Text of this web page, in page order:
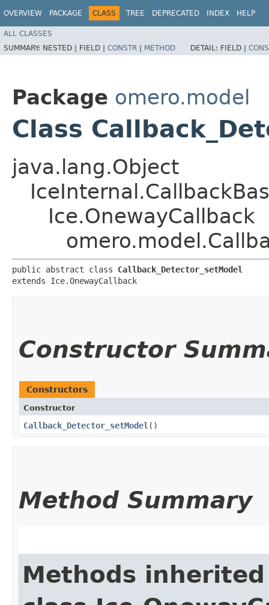
OVERVIEW PACKAGE CLASS TREE DEPRECATED INDEX HELP
ALL CLASSES
SUMMARY: NESTED | FIELD | CONSTR | METHOD DETAIL: FIELD |
Package omero.model
Class
java.lang.Object
Ice.OnewayCallback
public abstract class Callback_Detector_setModel
extends Ice.OnewayCallback
Constructor
Constructors
Constructor
Callback_Detector_setModel ()
Method Summary
Methods